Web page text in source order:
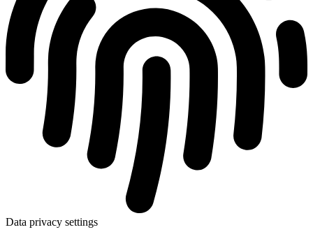
Data privacy settings